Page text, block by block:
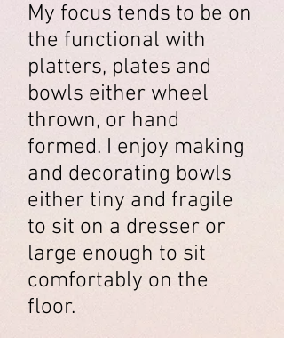
My focus tends to be on
the functional with
platters, plates and
bowls either wheel
thrown, or hand
formed. I enjoy making
and decorating bowls
either tiny and fragile
to sit on a dresser or
large enough to sit
comfortably on the
floor.